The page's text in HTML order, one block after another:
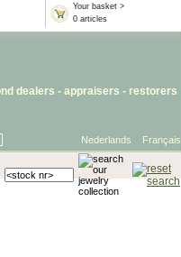
Your basket >
0 articles
dealers - appraisers - restorers
Français
Nederlands